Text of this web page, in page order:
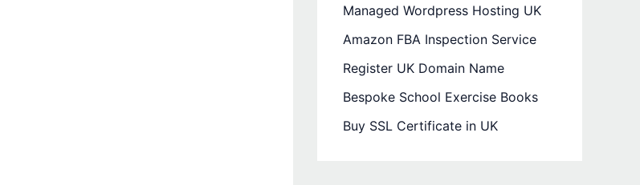
Managed Wordpress Hosting UK
Amazon FBA Inspection Service
Register UK Domain Name
Bespoke School Exercise Books
Buy SSL Certificate in UK